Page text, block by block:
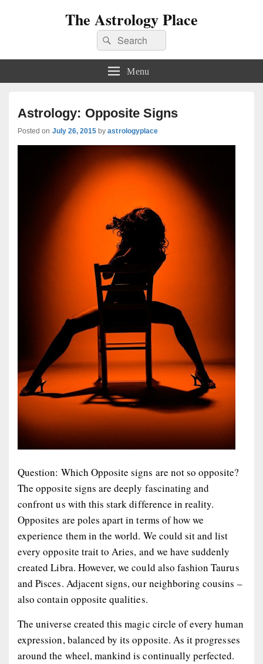
The Astrology Place
Search
for:
Search
Menu
Astrology: Opposite Signs
Posted on July 26, 2015 byastrologyplace
Question: Which Opposite signs are not so opposite?
The opposite signs are deeply fascinating and
confront us with this stark difference in reality.
Opposites are poles apart in terms of how we
experience them in the world. We could sit and list
every opposite trait to Aries, and we have suddenly
created Libra. However, we could also fashion Taurus
and Pisces. Adjacent signs, our neighboring cousins –
also contain opposite qualities.
The universe created this magic circle of every human
expression, balanced by its opposite. As it progresses
around the wheel, mankind is continually perfected.